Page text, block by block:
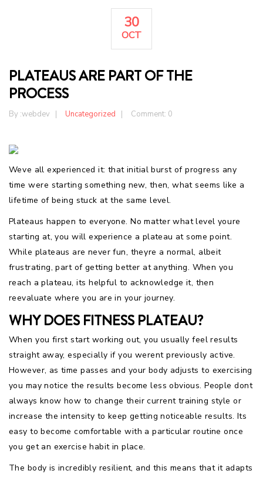
30
OCT
PLATEAUS ARE PART OF THE
PROCESS
By :webdev Uncategorized Comment: 0
Weve all experienced it: that initial burst of progress any
time were starting something new, then, what seems like a
lifetime of being stuck at the same level.
Plateaus happen to everyone. No matter what level youre
starting at, you will experience a plateau at some point.
While plateaus are never fun, theyre a normal, albeit
frustrating, part of getting better at anything. When you
reach a plateau, its helpful to acknowledge it, then
reevaluate where you are in your journey.
WHY DOES FITNESS PLATEAU?
When you first start working out, you usually feel results
straight away, especially if you werent previously active.
However, as time passes and your body adjusts to exercising
you may notice the results become less obvious. People dont
always know how to change their current training style or
increase the intensity to keep getting noticeable results. Its
easy to become comfortable with a particular routine once
you get an exercise habit in place.
The body is incredibly resilient, and this means that it adapts